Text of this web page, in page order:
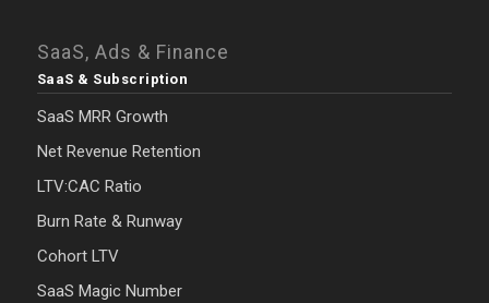
SaaS, Ads & Finance
SaaS & Subscription
SaaS MRR Growth
Net Revenue Retention
LTV:CAC Ratio
Burn Rate & Runway
Cohort LTV
SaaS Magic Number